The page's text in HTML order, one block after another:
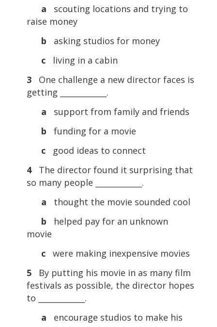
a
scouting locations and trying to
raise money
b
asking studios for money
c
living in a cabin
3
One challenge a new director faces is
getting ____________.
a
support from family and friends
b
funding for a movie
c
good ideas to connect
4
The director found it surprising that
so many people ____________.
a
thought the movie sounded cool
b
helped pay for an unknown
movie
c
were making inexpensive movies
5
By putting his movie in as many film
festivals as possible, the director hopes
to ____________.
a
encourage studios to make his